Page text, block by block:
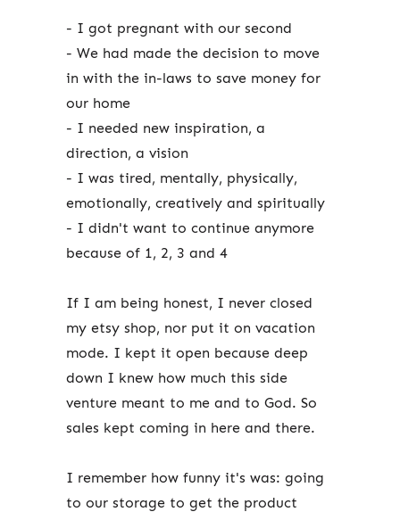
- I got pregnant with our second
- We had made the decision to move
in with the in-laws to save money for
our home
- I needed new inspiration, a
direction, a vision
- I was tired, mentally, physically,
emotionally, creatively and spiritually
- I didn't want to continue anymore
because of 1, 2, 3 and 4
If I am being honest, I never closed
my etsy shop, nor put it on vacation
mode. I kept it open because deep
down I knew how much this side
venture meant to me and to God. So
sales kept coming in here and there.
I remember how funny it's was: going
to our storage to get the product